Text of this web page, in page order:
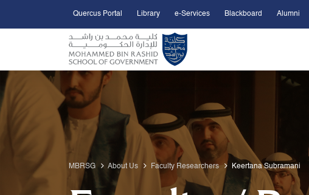
Skip to Main Content
Open Accessibility Menu
Quercus Portal Library e-Services Blackboard Alumni
MBRSG About Us Faculty Researchers Keertana Subramani